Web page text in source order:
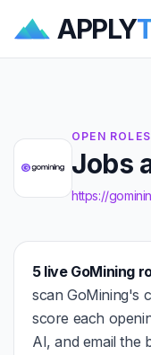
APPLY
OPEN ROLES
Jobs
https://
5 live GoMining
scan GoMining's
score each
AI, and email the